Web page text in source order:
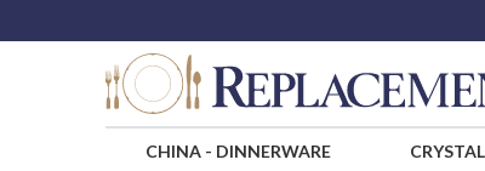
CHINA- DINNERWARE CRYSTAL